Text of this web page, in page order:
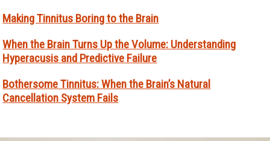
Making Tinnitus Boring to the Brain
When the Brain Turns Up the Volume: Understanding
Hyperacusis and Predictive Failure
Bothersome Tinnitus: When the Brain’s Natural
Cancellation System Fails